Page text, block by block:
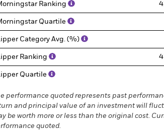
Ranking
Quartile
Category Avg. (%)
Ranking
Quartile
performance quoted represents past
and principal value of an investment will
be worth more or less than the original cost.
quoted.